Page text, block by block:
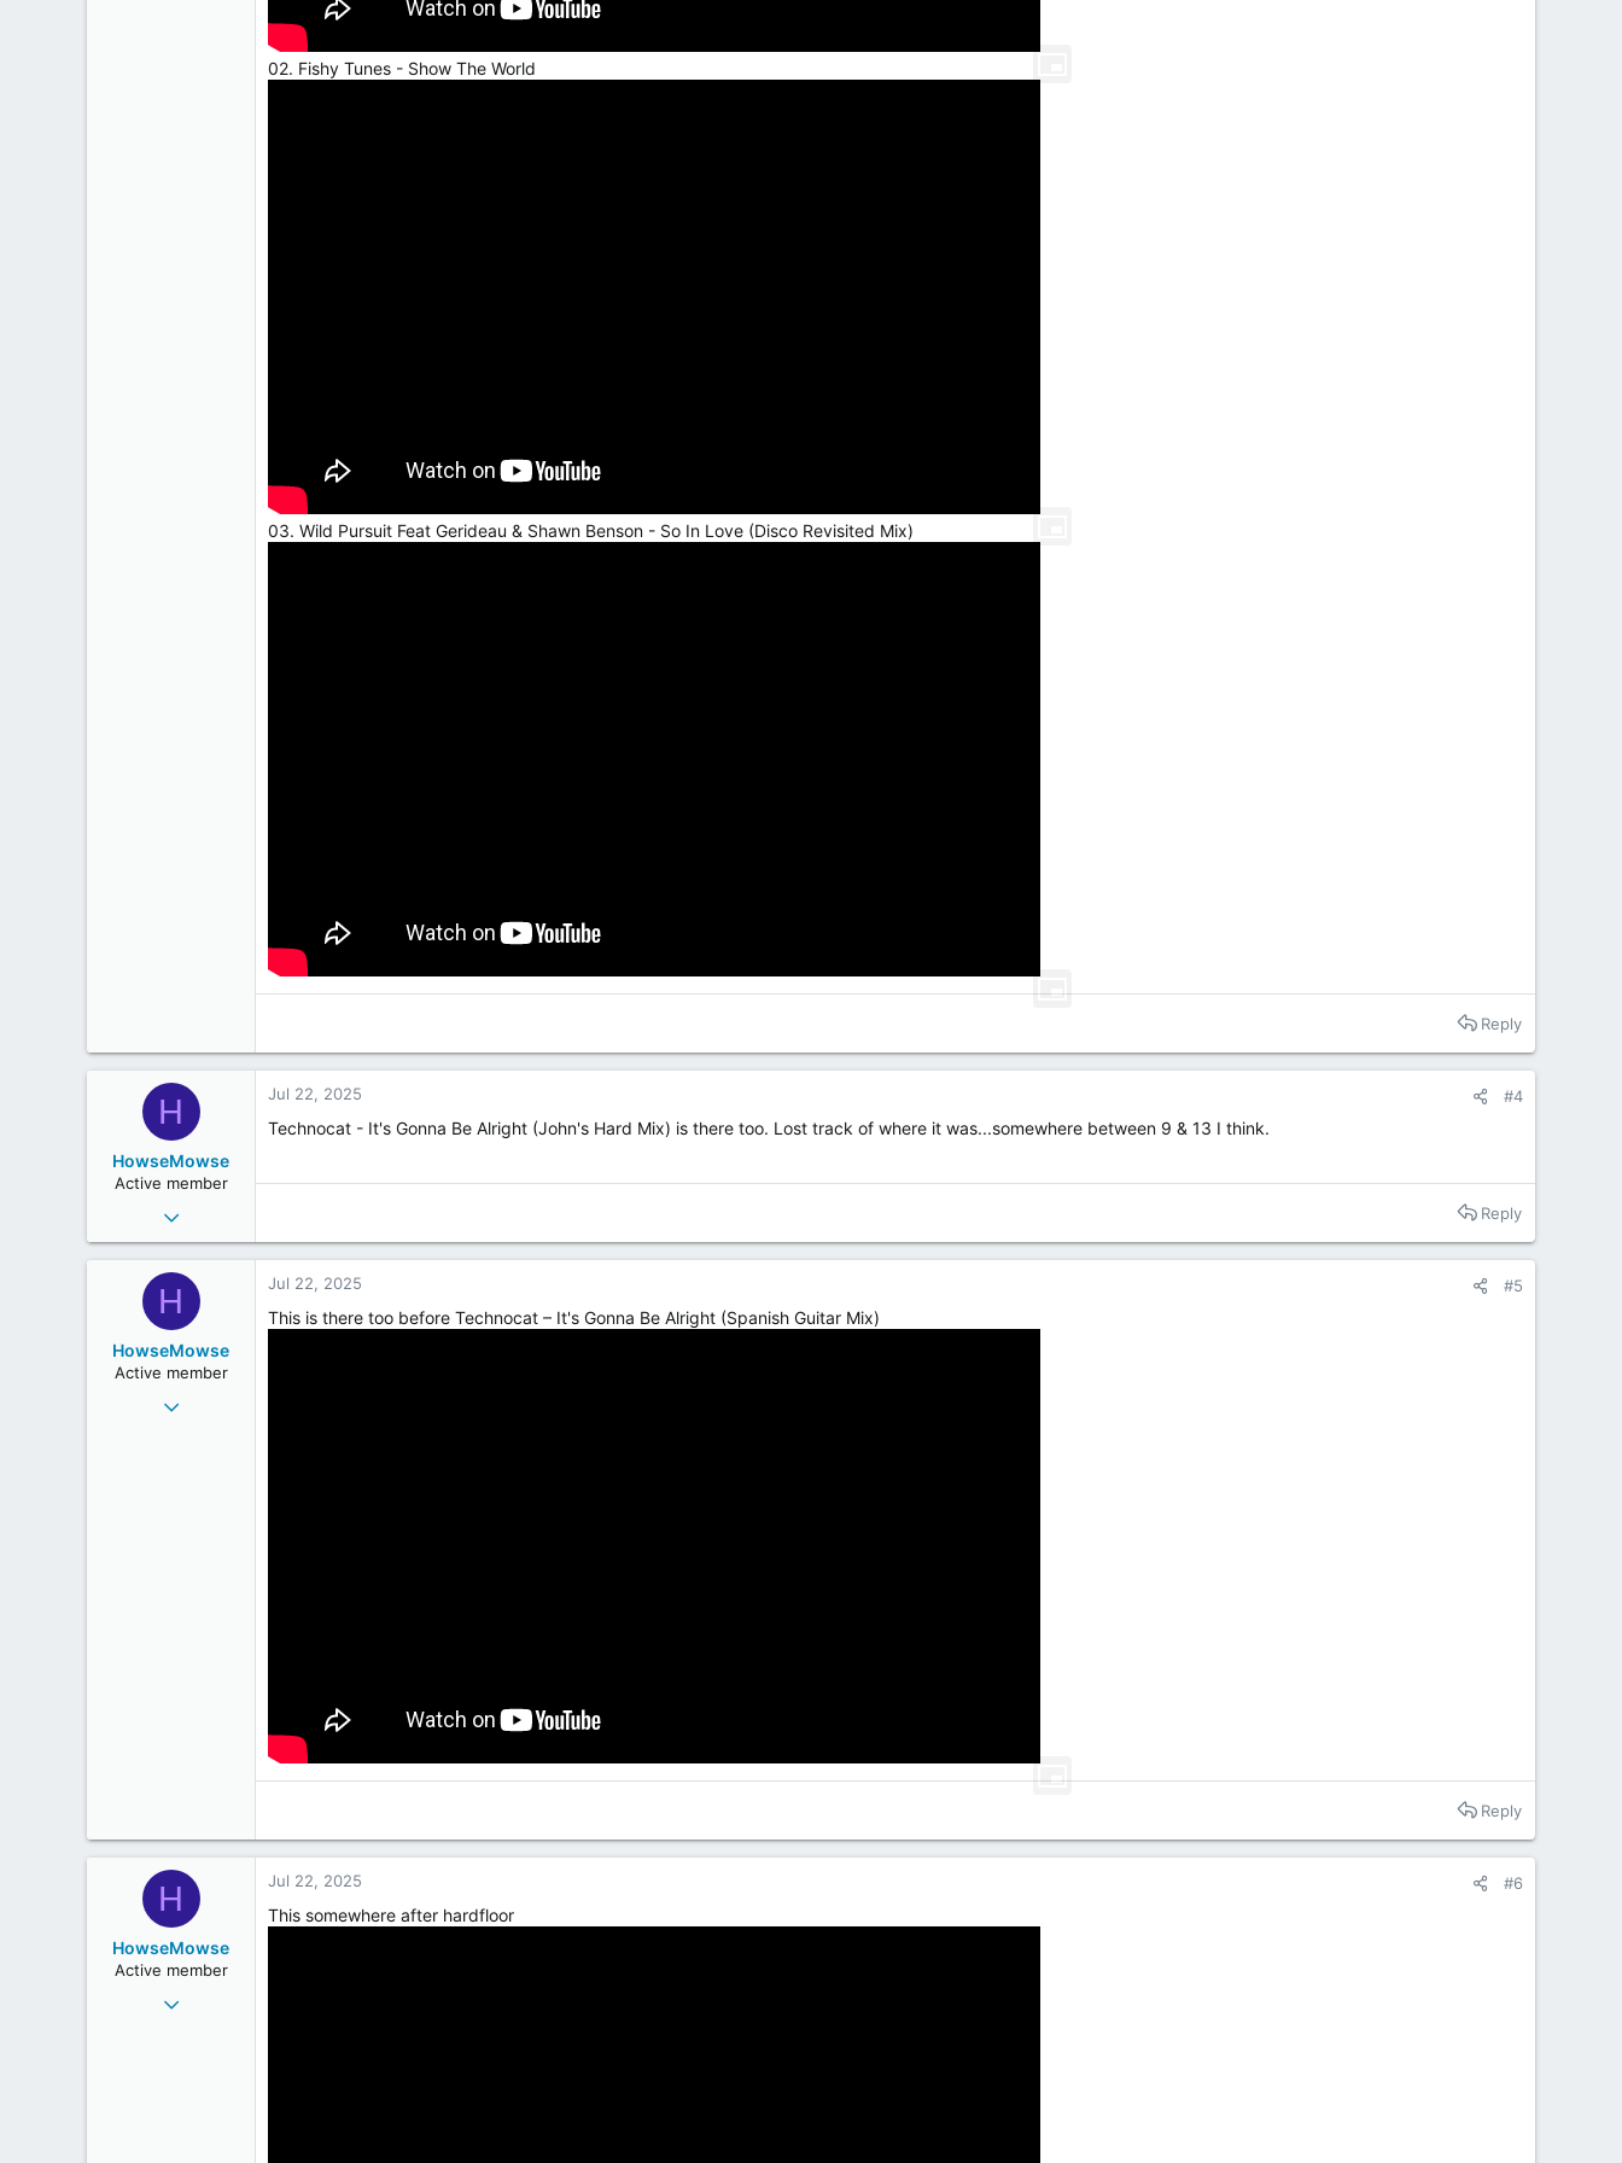
02. Fishy Tunes - Show The World
03. Wild Pursuit Feat Gerideau & Shawn Benson - So In Love (Disco Revisited Mix)
Reply
H
HowseMowse
Active member
Jun 23, 2009
282
Jul 22, 2025 #4
Technocat - It's Gonna Be Alright (John's Hard Mix) is there too. Lost track of where it was...somewhere between 9 & 13 I think.
Reply
H
HowseMowse
Active member
Jun 23, 2009
Jul 22, 2025 #5
This is there too before Technocat – It's Gonna Be Alright (Spanish Guitar Mix)
Reply
H
HowseMowse
Active member
Jun 23, 2009
Jul 22, 2025 #6
This somewhere after hardfloor